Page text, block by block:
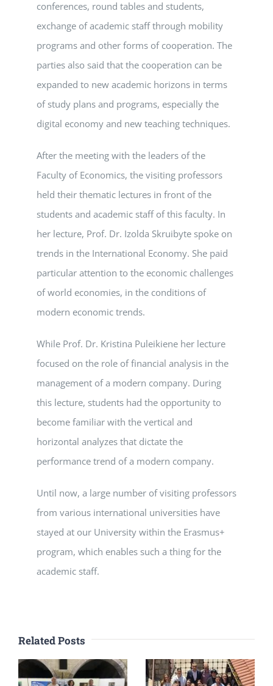
conferences, round tables and students,
exchange of academic staff through mobility
programs and other forms of cooperation. The
parties also said that the cooperation can be
expanded to new academic horizons in terms
of study plans and programs, especially the
digital economy and new teaching techniques.
After the meeting with the leaders of the
Faculty of Economics, the visiting professors
held their thematic lectures in front of the
students and academic staff of this faculty. In
her lecture, Prof. Dr. Izolda Skruibyte spoke on
trends in the International Economy. She paid
particular attention to the economic challenges
of world economies, in the conditions of
modern economic trends.
While Prof. Dr. Kristina Puleikiene her lecture
focused on the role of financial analysis in the
management of a modern company. During
this lecture, students had the opportunity to
become familiar with the vertical and
horizontal analyzes that dictate the
performance trend of a modern company.
Until now, a large number of visiting professors
from various international universities have
stayed at our University within the Erasmus+
program, which enables such a thing for the
academic staff.
Related Posts